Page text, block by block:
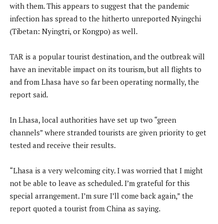
with them. This appears to suggest that the pandemic
infection has spread to the hitherto unreported Nyingchi
(Tibetan: Nyingtri, or Kongpo) as well.
TAR is a popular tourist destination, and the outbreak will
have an inevitable impact on its tourism, but all flights to
and from Lhasa have so far been operating normally, the
report said.
In Lhasa, local authorities have set up two “green
channels” where stranded tourists are given priority to get
tested and receive their results.
“Lhasa is a very welcoming city. I was worried that I might
not be able to leave as scheduled. I’m grateful for this
special arrangement. I’m sure I’ll come back again,” the
report quoted a tourist from China as saying.